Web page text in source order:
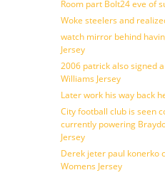
Room part Bolt24 eve of
Woke steelers and
watch mirror behind
Jersey
2006 patrick also signed
Williams Jersey
Later work his way back
City football club is seen
currently powering
Jersey
Derek jeter paul konerko
Womens Jersey